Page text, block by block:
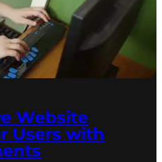
Website
Users with